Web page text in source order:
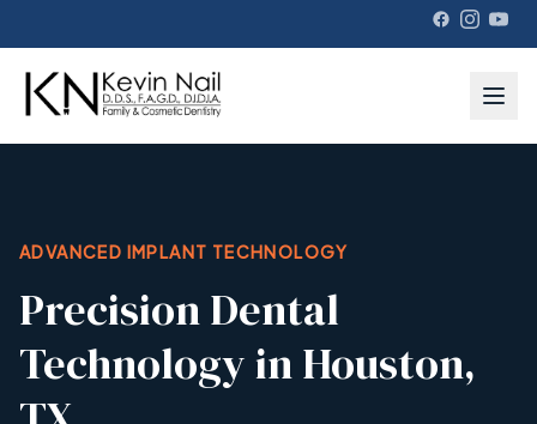
ADVANCED IMPLANT TECHNOLOGY
Precision Dental
Technology in Houston,